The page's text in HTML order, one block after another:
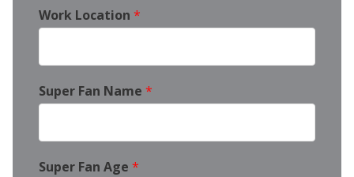
Work Location *
Super Fan Name *
Super Fan Age *